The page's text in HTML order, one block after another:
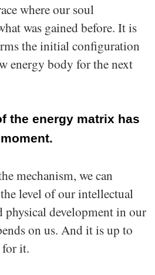
where our soul
was gained before. It is
the initial configuration
energy body for the next
the energy matrix has
mechanism, we can
level of our intellectual
physical development in our
on us. And it is up to
for it.